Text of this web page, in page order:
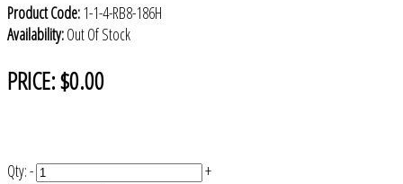
Product Code: 1-1-4-RB8-186H
Availability:Out Of Stock
PRICE:$0.00
Qty:- +